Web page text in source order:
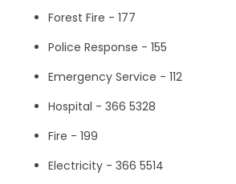
Forest Fire - 177
Police Response - 155
Emergency Service - 112
Hospital - 366 5328
Fire - 199
Electricity - 366 5514